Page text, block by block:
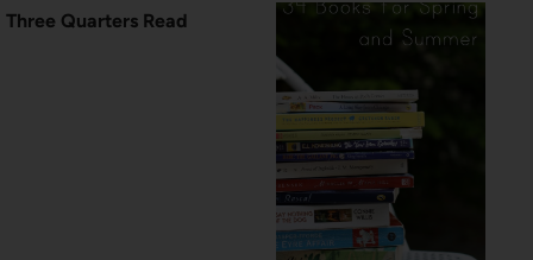
Three Quarters Read